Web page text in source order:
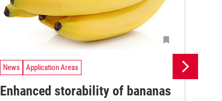
News Application Areas
Enhanced storability of bananas